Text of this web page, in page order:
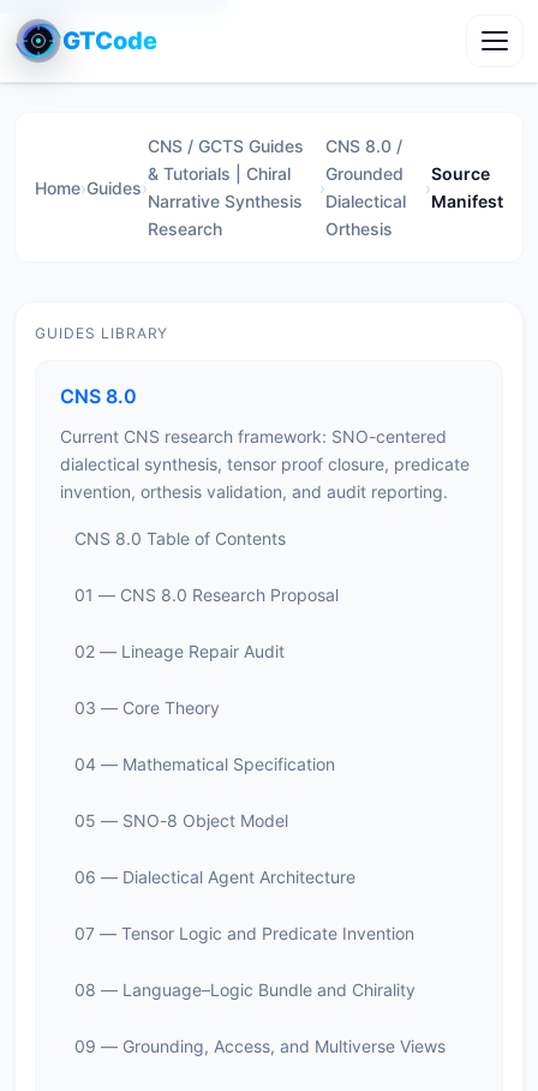
GTCode
Home›Guides›
CNS / GCTS Guides
& Tutorials | Chiral
Narrative Synthesis
Research
›
CNS 8.0 /
Grounded
Dialectical
Orthesis
›
Source
Manifest
GUIDES LIBRARY
CNS 8.0
Current CNS research framework: SNO-centered
dialectical synthesis, tensor proof closure, predicate
invention, orthesis validation, and audit reporting.
CNS 8.0 Table of Contents
01 — CNS 8.0 Research Proposal
02 — Lineage Repair Audit
03 — Core Theory
04 — Mathematical Specification
05 — SNO-8 Object Model
06 — Dialectical Agent Architecture
07 — Tensor Logic and Predicate Invention
08 — Language–Logic Bundle and Chirality
09 — Grounding, Access, and Multiverse Views